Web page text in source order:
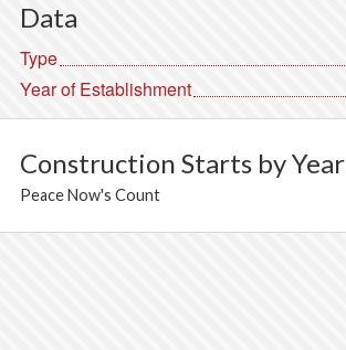
Data
Type
Year of Establishment
Construction Starts by Year
Peace Now's Count